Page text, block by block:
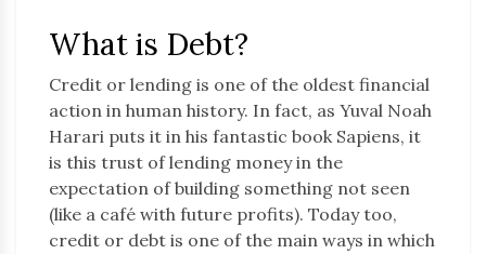
What is Debt?
Credit or lending is one of the oldest financial
action in human history. In fact, as Yuval Noah
Harari puts it in his fantastic book Sapiens, it
is this trust of lending money in the
expectation of building something not seen
(like a café with future profits). Today too,
credit or debt is one of the main ways in which